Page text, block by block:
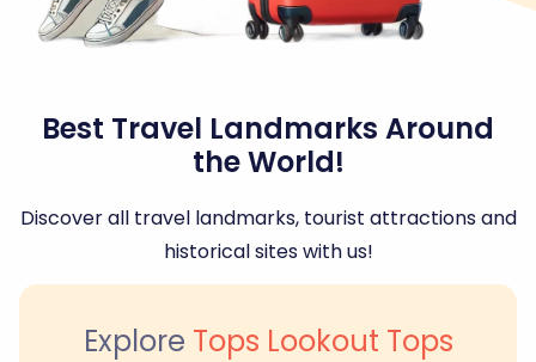
Best Travel Landmarks Around
the World!
Discover all travel landmarks, tourist attractions and
historical sites with us!
Explore Tops Lookout Tops